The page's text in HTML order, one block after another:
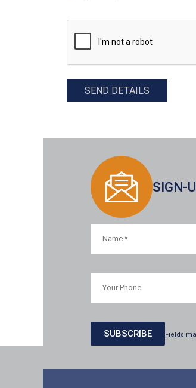
CAPTCHA
SEND DETAILS
SIGN-
Fields